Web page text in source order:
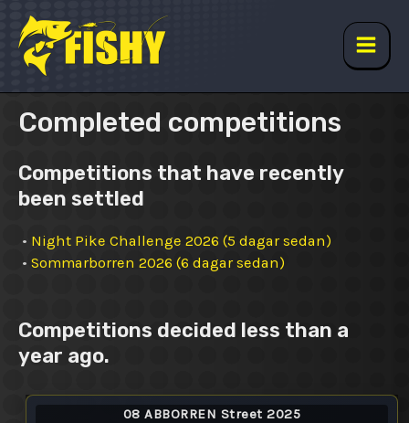
content
Main
Completed competitions
Competitions that have recently
been settled
• Night Pike Challenge 2026 (5 dagar sedan)
• Sommarborren 2026 (6 dagar sedan)
Competitions decided less than a
year ago.
08 ABBORREN Street 2025